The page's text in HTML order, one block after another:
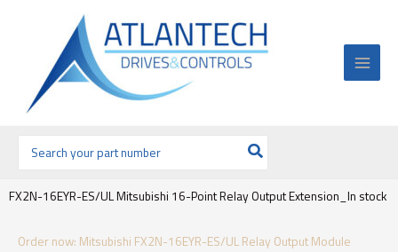
por:
FX2N-16EYR-ES/UL Mitsubishi 16-Point Relay Output Extension_In stock
Order now: Mitsubishi FX2N-16EYR-ES/UL Relay Output Module